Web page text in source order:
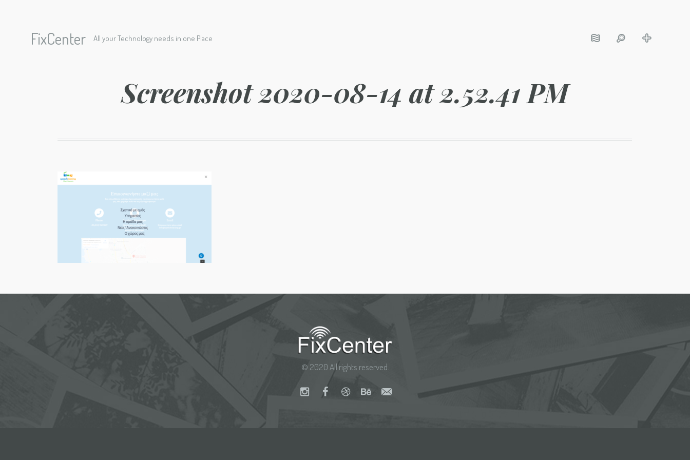
FixCenter All your Technology needs in one Place
Screenshot 2020-08-14 at 2.52.41 PM
© 2020 All rights reserved.